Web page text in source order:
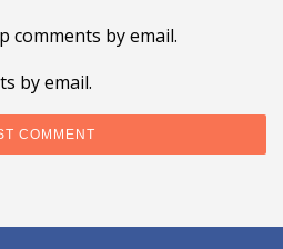
comments by email.
by email.